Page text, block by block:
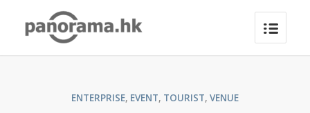
ENTERPRISE, EVENT, TOURIST, VENUE